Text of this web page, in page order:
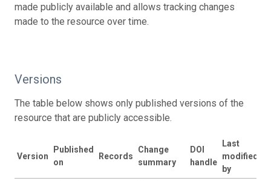
made publicly available and allows tracking changes
made to the resource over time.
Versions
The table below shows only published versions of the
resource that are publicly accessible.
Version
Published
on
Records
Change
summary
DOI
handle
Last
modified
by